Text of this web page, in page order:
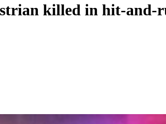
killed in hit-and-